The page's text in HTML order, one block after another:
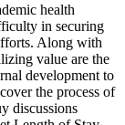
health
in securing
Along with
value are the
development to
the process of
discussions